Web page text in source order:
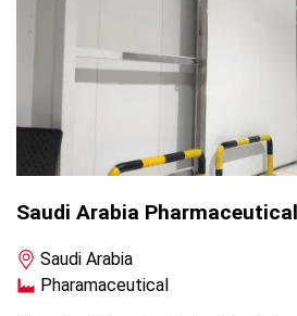
Saudi Arabia Pharmaceutical
Saudi Arabia
Pharamaceutical